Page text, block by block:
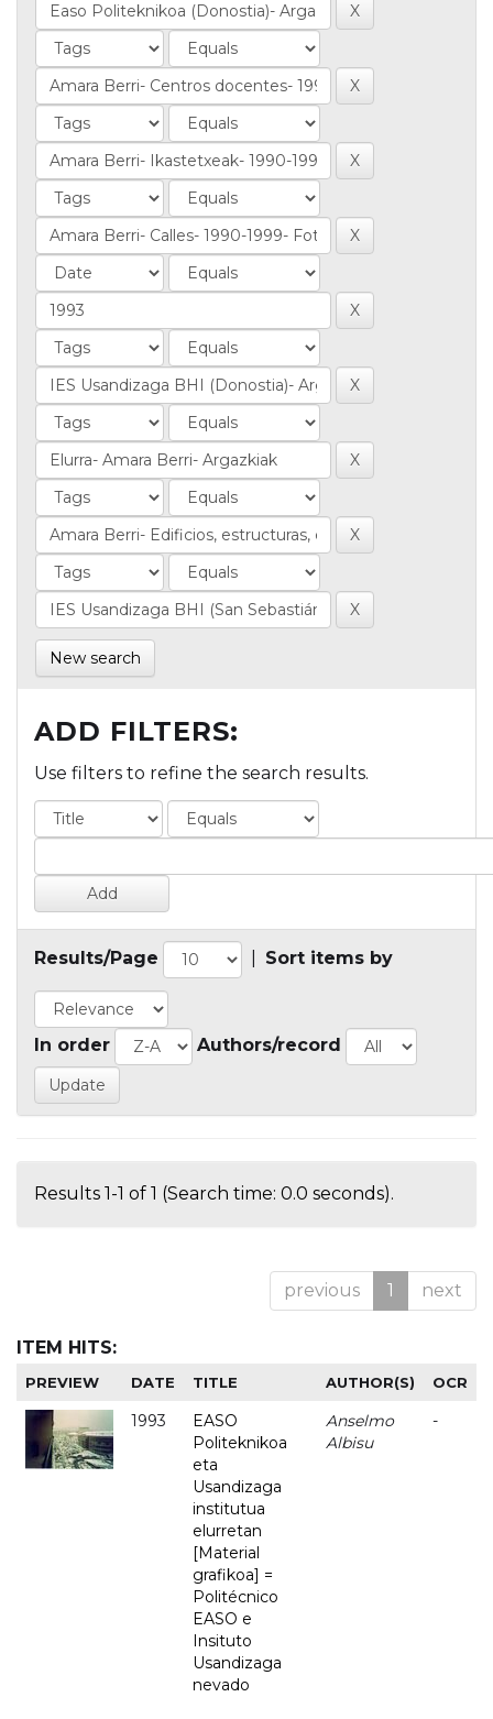
New search
ADD FILTERS:
Use filters to refine the search results.
Results/Page Sort items by
In order Authors/record
Results 1-1 of 1 (Search time: 0.0 seconds).
previous 1 next
ITEM HITS:
PREVIEW DATE TITLE AUTHOR(S) OCR
1993
EASO
Politeknikoa
eta
Usandizaga
institutua
elurretan
[Material
grafikoa] =
Politécnico
EASO e
Insituto
Usandizaga
nevado
Anselmo
Albisu
-